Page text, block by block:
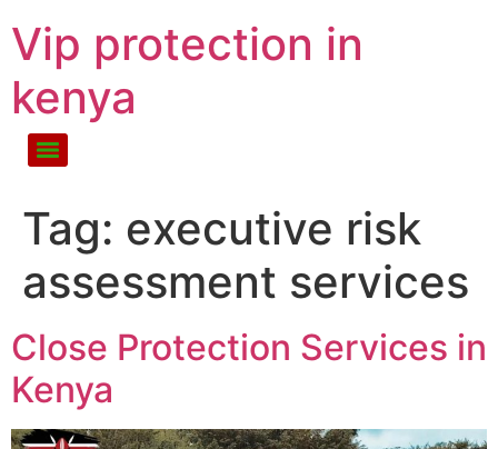
Vip protection in
kenya
Tag: executive risk
assessment services
Close Protection Services in
Kenya